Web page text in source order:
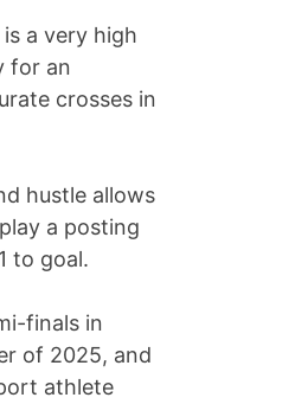
a very high
for an
crosses in
hustle allows
a posting
to goal.
finals in
of 2025, and
athlete